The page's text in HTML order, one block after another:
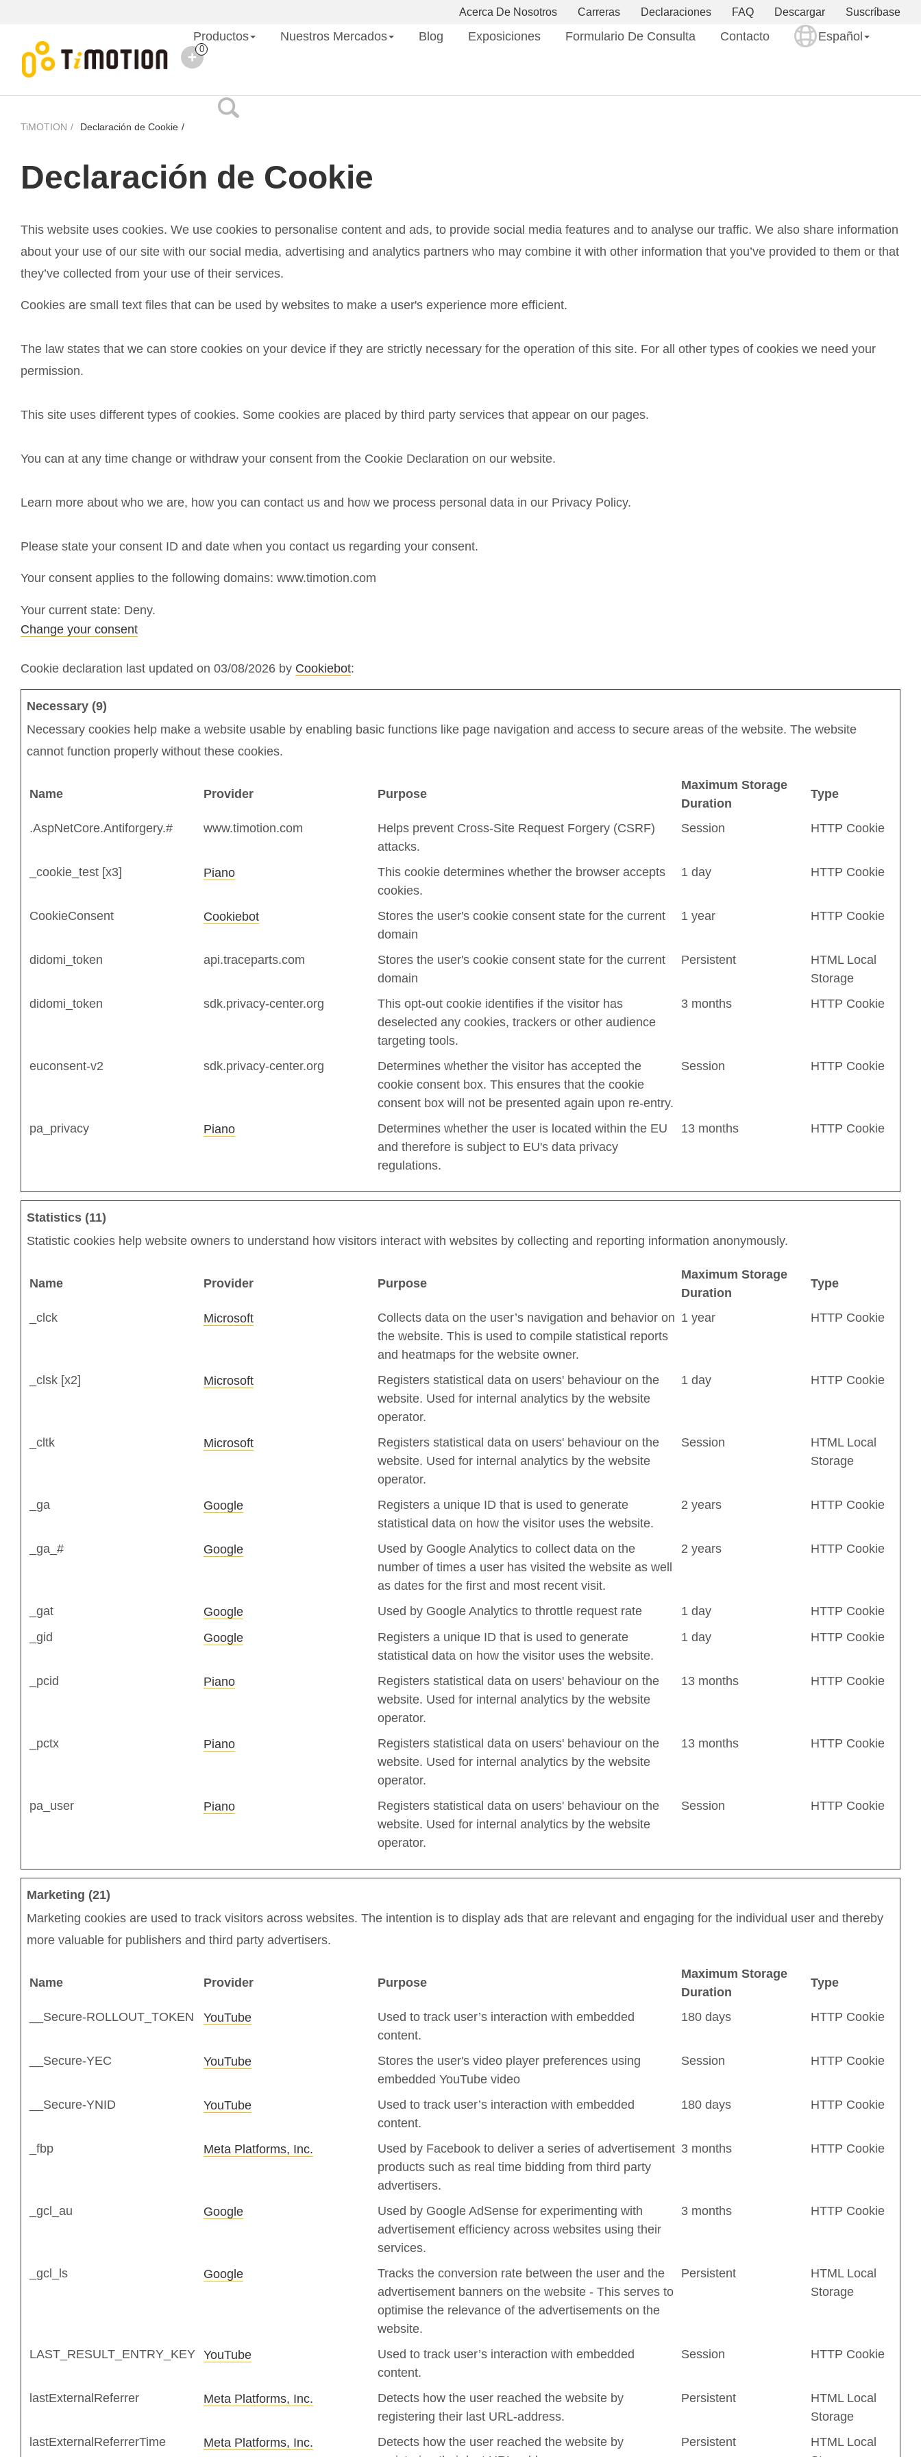
Suscríbase
Descargar
FAQ
Declaraciones
Carreras
Acerca De Nosotros
Productos Nuestros Mercados Blog Exposiciones Formulario De Consulta Contacto Español
0
TiMOTION Declaración de Cookie
Declaración de Cookie
This website uses cookies. We use cookies to personalise content and ads, to provide social media features and to analyse our traffic. We also share information
about your use of our site with our social media, advertising and analytics partners who may combine it with other information that you’ve provided to them or that
they’ve collected from your use of their services.
Cookies are small text files that can be used by websites to make a user's experience more efficient.
The law states that we can store cookies on your device if they are strictly necessary for the operation of this site. For all other types of cookies we need your
permission.
This site uses different types of cookies. Some cookies are placed by third party services that appear on our pages.
You can at any time change or withdraw your consent from the Cookie Declaration on our website.
Learn more about who we are, how you can contact us and how we process personal data in our Privacy Policy.
Please state your consent ID and date when you contact us regarding your consent.
Your consent applies to the following domains: www.timotion.com
Your current state: Deny.
Change your consent
Cookie declaration last updated on 03/08/2026 by Cookiebot:
Necessary (9)
Necessary cookies help make a website usable by enabling basic functions like page navigation and access to secure areas of the website. The website
cannot function properly without these cookies.
Name Provider Purpose
Maximum Storage
Duration
Type
.AspNetCore.Antiforgery.# www.timotion.com
Helps prevent Cross-Site Request Forgery (CSRF)
attacks.
Session HTTP Cookie
_cookie_test [x3] Piano
This cookie determines whether the browser accepts
cookies.
1 day HTTP Cookie
CookieConsent Cookiebot
Stores the user's cookie consent state for the current
domain
1 year HTTP Cookie
didomi_token api.traceparts.com
Stores the user's cookie consent state for the current
domain
Persistent
HTML Local
Storage
didomi_token
sdk.privacy-center.org
This opt-out cookie identifies if the visitor has
deselected any cookies, trackers or other audience
targeting tools.
3 months HTTP Cookie
euconsent-v2 sdk.privacy-center.org
Determines whether the visitor has accepted the
cookie consent box. This ensures that the cookie
consent box will not be presented again upon re-entry.
Session HTTP Cookie
pa_privacy Piano
Determines whether the user is located within the EU
and therefore is subject to EU's data privacy
regulations.
13 months HTTP Cookie
Statistics (11)
Statistic cookies help website owners to understand how visitors interact with websites by collecting and reporting information anonymously.
Name Provider Purpose
Maximum Storage
Duration
Type
_clck Microsoft
Collects data on the user’s navigation and behavior on
the website. This is used to compile statistical reports
and heatmaps for the website owner.
1 year HTTP Cookie
_clsk [x2] Microsoft
Registers statistical data on users' behaviour on the
website. Used for internal analytics by the website
operator.
1 day HTTP Cookie
_cltk Microsoft
Registers statistical data on users' behaviour on the
website. Used for internal analytics by the website
operator.
Session
HTML Local
Storage
_ga Google
Registers a unique ID that is used to generate
statistical data on how the visitor uses the website.
2 years HTTP Cookie
_ga_# Google
Used by Google Analytics to collect data on the
number of times a user has visited the website as well
as dates for the first and most recent visit.
2 years HTTP Cookie
_gat Google Used by Google Analytics to throttle request rate 1 day
HTTP Cookie
_gid
Google
Registers a unique ID that is used to generate
statistical data on how the visitor uses the website.
1 day HTTP Cookie
_pcid Piano
Registers statistical data on users' behaviour on the
website. Used for internal analytics by the website
operator.
13 months HTTP Cookie
_pctx Piano
Registers statistical data on users' behaviour on the
website. Used for internal analytics by the website
operator.
13 months HTTP Cookie
pa_user Piano
Registers statistical data on users' behaviour on the
website. Used for internal analytics by the website
operator.
Session HTTP Cookie
Marketing (21)
Marketing cookies are used to track visitors across websites. The intention is to display ads that are relevant and engaging for the individual user and thereby
more valuable for publishers and third party advertisers.
Name Provider Purpose
Maximum Storage
Duration
Type
__Secure-ROLLOUT_TOKEN YouTube
Used to track user’s interaction with embedded
content.
180 days HTTP Cookie
__Secure-YEC YouTube
Stores the user's video player preferences using
embedded YouTube video
Session HTTP Cookie
__Secure-YNID YouTube
Used to track user’s interaction with embedded
content.
180 days HTTP Cookie
_fbp Meta Platforms, Inc.
Used by Facebook to deliver a series of advertisement
products such as real time bidding from third party
advertisers.
3 months HTTP Cookie
_gcl_au Google
Used by Google AdSense for experimenting with
advertisement efficiency across websites using their
services.
3 months HTTP Cookie
_gcl_ls Google
Tracks the conversion rate between the user and the
advertisement banners on the website - This serves to
optimise the relevance of the advertisements on the
website.
Persistent
HTML Local
Storage
LAST_RESULT_ENTRY_KEY YouTube
Used to track user’s interaction with embedded
content.
Session HTTP Cookie
lastExternalReferrer Meta Platforms, Inc.
Detects how the user reached the website by
registering their last URL-address.
Persistent
HTML Local
Storage
lastExternalReferrerTime
Meta Platforms, Inc.
Detects how the user reached the website by
Persistent
HTML Local